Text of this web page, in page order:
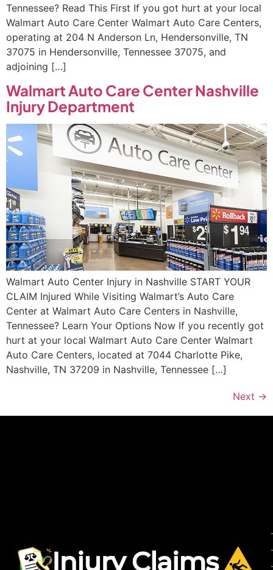
Tennessee? Read This First If you got hurt at your local
Walmart Auto Care Center Walmart Auto Care Centers,
operating at 204 N Anderson Ln, Hendersonville, TN
37075 in Hendersonville, Tennessee 37075, and
adjoining […]
Walmart Auto Care Center Nashville
Injury Department
Walmart Auto Center Injury in Nashville START YOUR
CLAIM Injured While Visiting Walmart’s Auto Care
Center at Walmart Auto Care Centers in Nashville,
Tennessee? Learn Your Options Now If you recently got
hurt at your local Walmart Auto Care Center Walmart
Auto Care Centers, located at 7044 Charlotte Pike,
Nashville, TN 37209 in Nashville, Tennessee […]
Next →